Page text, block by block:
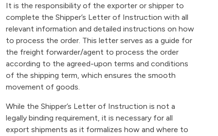
It is the responsibility of the exporter or shipper to
complete the Shipper’s Letter of Instruction with all
relevant information and detailed instructions on how
to process the order. This letter serves as a guide for
the freight forwarder/agent to process the order
according to the agreed-upon terms and conditions
of the shipping term, which ensures the smooth
movement of goods.
While the Shipper’s Letter of Instruction is not a
legally binding requirement, it is necessary for all
export shipments as it formalizes how and where to